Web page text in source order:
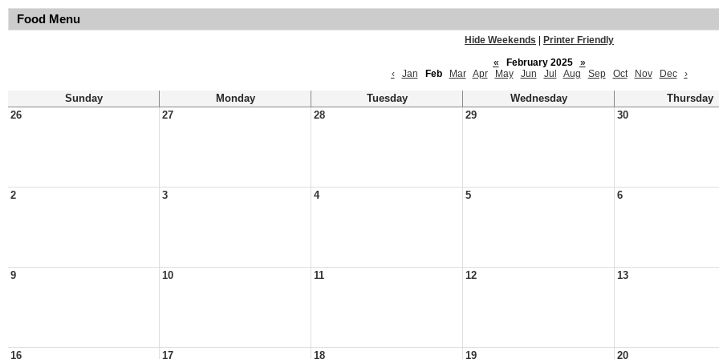
Food Menu
Hide Weekends
Printer Friendly
«
February 2025
»
‹
Jan Feb Mar Apr May Jun Jul Aug Sep Oct Nov Dec ›
Sunday Monday Tuesday Wednesday
Thursday
26
27 28 29 30
2 3 4 5 6
9 10 11 12 13
16 17 18 19 20